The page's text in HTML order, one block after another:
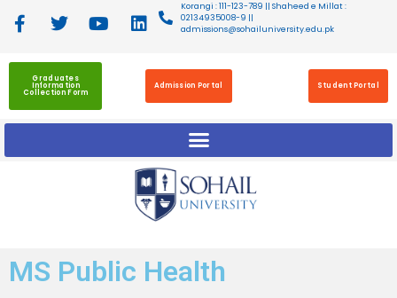
Korangi : 111-123-789 || Shaheed e Millat :
02134935008-9 ||
admissions@sohailuniversity.edu.pk
Graduates
Information
Collection Form
Admission Portal Student Portal
MS Public Health